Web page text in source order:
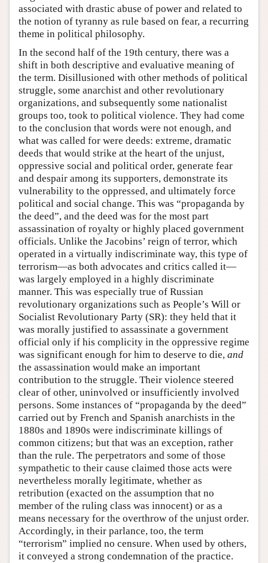
associated with drastic abuse of power and related to
the notion of tyranny as rule based on fear, a recurring
theme in political philosophy.
In the second half of the 19th century, there was a
shift in both descriptive and evaluative meaning of
the term. Disillusioned with other methods of political
struggle, some anarchist and other revolutionary
organizations, and subsequently some nationalist
groups too, took to political violence. They had come
to the conclusion that words were not enough, and
what was called for were deeds: extreme, dramatic
deeds that would strike at the heart of the unjust,
oppressive social and political order, generate fear
and despair among its supporters, demonstrate its
vulnerability to the oppressed, and ultimately force
political and social change. This was “propaganda by
the deed”, and the deed was for the most part
assassination of royalty or highly placed government
officials. Unlike the Jacobins’ reign of terror, which
operated in a virtually indiscriminate way, this type of
terrorism—as both advocates and critics called it—
was largely employed in a highly discriminate
manner. This was especially true of Russian
revolutionary organizations such as People’s Will or
Socialist Revolutionary Party (SR): they held that it
was morally justified to assassinate a government
official only if his complicity in the oppressive regime
was significant enough for him to deserve to die, and
the assassination would make an important
contribution to the struggle. Their violence steered
clear of other, uninvolved or insufficiently involved
persons. Some instances of “propaganda by the deed”
carried out by French and Spanish anarchists in the
1880s and 1890s were indiscriminate killings of
common citizens; but that was an exception, rather
than the rule. The perpetrators and some of those
sympathetic to their cause claimed those acts were
nevertheless morally legitimate, whether as
retribution (exacted on the assumption that no
member of the ruling class was innocent) or as a
means necessary for the overthrow of the unjust order.
Accordingly, in their parlance, too, the term
“terrorism” implied no censure. When used by others,
it conveyed a strong condemnation of the practice.